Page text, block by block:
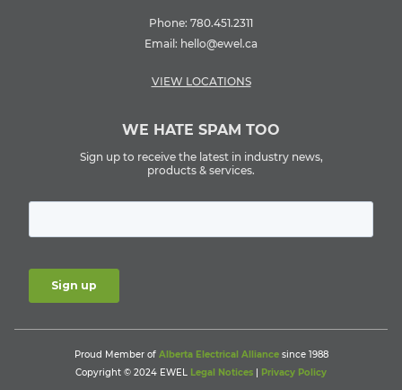
Phone: 780.451.2311
Email: hello@ewel.ca
VIEW LOCATIONS
WE HATE SPAM TOO
Sign up to receive the latest in industry news,
products & services.
Proud Member of Alberta Electrical Alliancesince 1988
Copyright © 2024 EWEL Legal Notices | Privacy Policy